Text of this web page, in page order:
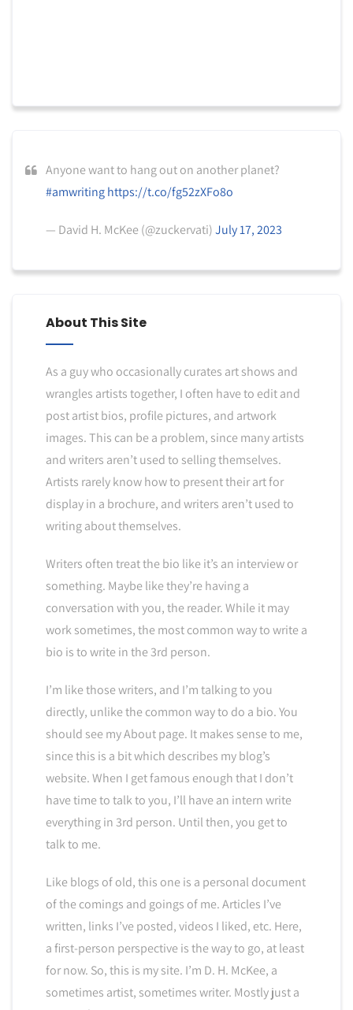
Anyone want to hang out on another planet?
#amwriting https://t.co/fg52zXFo8o
— David H. McKee (@zuckervati)July 17, 2023
About This Site
As a guy who occasionally curates art shows and
wrangles artists together, I often have to edit and
post artist bios, profile pictures, and artwork
images. This can be a problem, since many artists
and writers aren’t used to selling themselves.
Artists rarely know how to present their art for
display in a brochure, and writers aren’t used to
writing about themselves.
Writers often treat the bio like it’s an interview or
something. Maybe like they’re having a
conversation with you, the reader. While it may
work sometimes, the most common way to write a
bio is to write in the 3rd person.
I’m like those writers, and I’m talking to you
directly, unlike the common way to do a bio. You
should see my About page. It makes sense to me,
since this is a bit which describes my blog’s
website. When I get famous enough that I don’t
have time to talk to you, I’ll have an intern write
everything in 3rd person. Until then, you get to
talk to me.
Like blogs of old, this one is a personal document
of the comings and goings of me. Articles I’ve
written, links I’ve posted, videos I liked, etc. Here,
a first-person perspective is the way to go, at least
for now. So, this is my site. I’m D. H. McKee, a
sometimes artist, sometimes writer. Mostly just a